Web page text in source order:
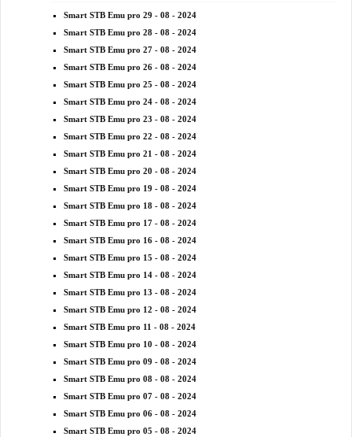
Smart STB Emu pro 29 - 08 - 2024
Smart STB Emu pro 28 - 08 - 2024
Smart STB Emu pro 27 - 08 - 2024
Smart STB Emu pro 26 - 08 - 2024
Smart STB Emu pro 25 - 08 - 2024
Smart STB Emu pro 24 - 08 - 2024
Smart STB Emu pro 23 - 08 - 2024
Smart STB Emu pro 22 - 08 - 2024
Smart STB Emu pro 21 - 08 - 2024
Smart STB Emu pro 20 - 08 - 2024
Smart STB Emu pro 19 - 08 - 2024
Smart STB Emu pro 18 - 08 - 2024
Smart STB Emu pro 17 - 08 - 2024
Smart STB Emu pro 16 - 08 - 2024
Smart STB Emu pro 15 - 08 - 2024
Smart STB Emu pro 14 - 08 - 2024
Smart STB Emu pro 13 - 08 - 2024
Smart STB Emu pro 12 - 08 - 2024
Smart STB Emu pro 11 - 08 - 2024
Smart STB Emu pro 10 - 08 - 2024
Smart STB Emu pro 09 - 08 - 2024
Smart STB Emu pro 08 - 08 - 2024
Smart STB Emu pro 07 - 08 - 2024
Smart STB Emu pro 06 - 08 - 2024
Smart STB Emu pro 05 - 08 - 2024